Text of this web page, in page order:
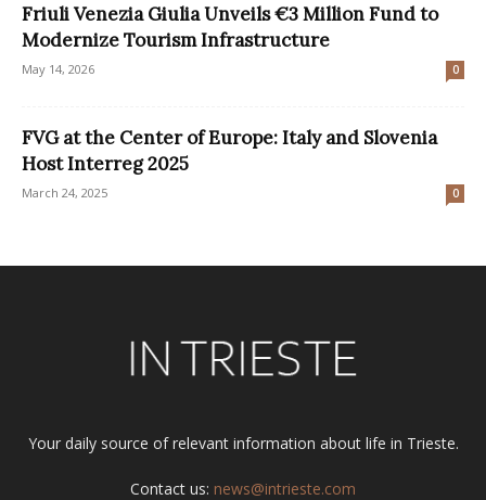
Friuli Venezia Giulia Unveils €3 Million Fund to
Modernize Tourism Infrastructure
May 14, 2026 0
FVG at the Center of Europe: Italy and Slovenia
Host Interreg 2025
March 24, 2025 0
Your daily source of relevant information about life in Trieste.
Contact us: news@intrieste.com